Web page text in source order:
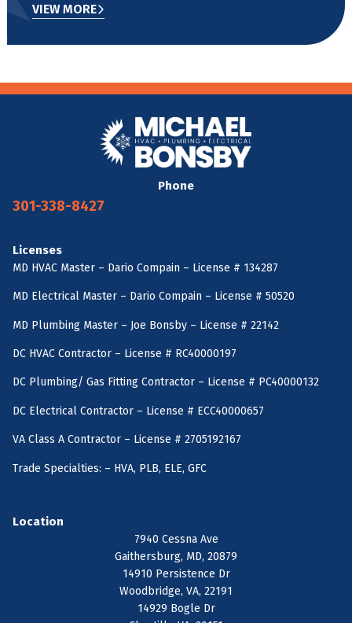
VIEW MORE
Phone
301-338-8427
Licenses
MD HVAC Master – Dario Compain – License # 134287
MD Electrical Master – Dario Compain – License # 50520
MD Plumbing Master – Joe Bonsby – License # 22142
DC HVAC Contractor – License # RC40000197
DC Plumbing/ Gas Fitting Contractor – License # PC40000132
DC Electrical Contractor – License # ECC40000657
VA Class A Contractor – License # 2705192167
Trade Specialties: – HVA, PLB, ELE, GFC
Location
7940 Cessna Ave
Gaithersburg, MD, 20879
14910 Persistence Dr
Woodbridge, VA, 22191
14929 Bogle Dr